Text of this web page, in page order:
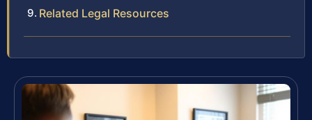
Related Legal Resources